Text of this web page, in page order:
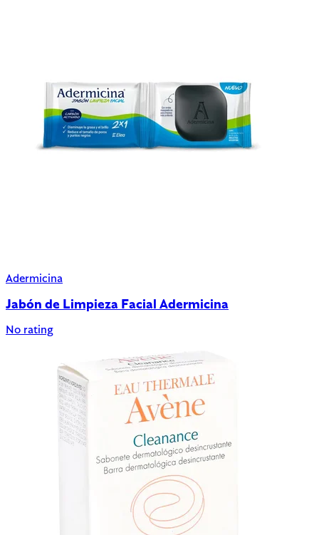
Adermicina
Jabón de Limpieza Facial Adermicina
No rating